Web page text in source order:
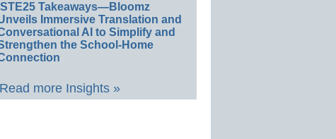
ISTE25 Takeaways—Bloomz
Immersive Translation and
AI to Simplify and
the School-Home
Read more Insights »